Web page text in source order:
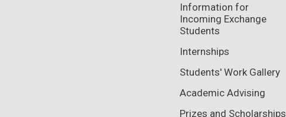
Information for
Incoming Exchange
Students
Internships
Students' Work Gallery
Academic Advising
Prizes and Scholarships